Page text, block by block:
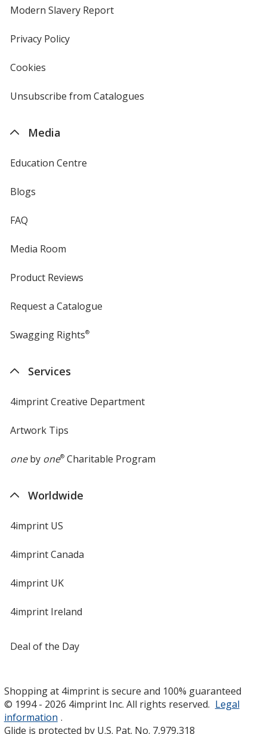
new
window
Modern Slavery Reportopens
Privacy Policyfor
Cookies
4imprint
Unsubscribe from Catalogues
Media
Education Centre
Blogs
FAQ
Media Room
Product Reviews
Request a Catalogue
Swagging Rights®
Services
4imprint Creative Department
Artwork Tips
oneby one®Charitable Program
Worldwide
4imprint US
4imprint Canada
4imprint UK
4imprint Ireland
Deal of the Day
Shopping at 4imprint is secure and 100% guaranteed
© 1994 - 2026 4imprint Inc. All rights reserved. Legal
information .
Glide is protected by U.S. Pat. No. 7,979,318